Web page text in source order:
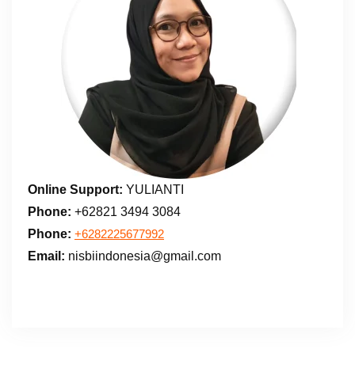
Online Support: YULIANTI
Phone: +62821 3494 3084
Phone: +6282225677992
Email: nisbiindonesia@gmail.com